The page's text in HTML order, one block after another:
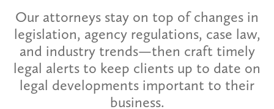
Our attorneys stay on top of changes in
legislation, agency regulations, case law,
and industry trends—then craft timely
legal alerts to keep clients up to date on
legal developments important to their
business.